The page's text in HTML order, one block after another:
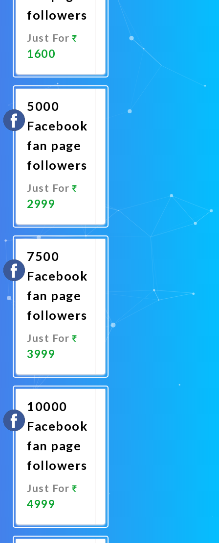
followers
Just For
1600
Now
5000
Facebook
fan page
followers
Just For
2999
Now
7500
Facebook
fan page
followers
Just For
3999
Now
10000
Facebook
fan page
followers
Just For
4999
Now